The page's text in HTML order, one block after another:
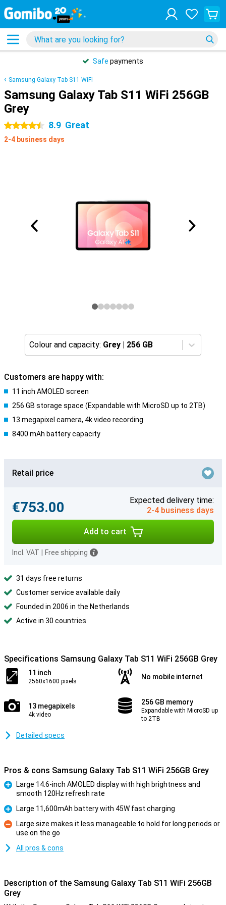
Safe payments
Samsung Galaxy Tab S11 WiFi
Samsung Galaxy Tab S11 WiFi 256GB
Grey
4.5 stars 8.9 Great
2-4 business days
Colour and capacity: Grey | 256 GB
Customers are happy with:
11 inch AMOLED screen
256 GB storage space (Expandable with MicroSD up to 2TB)
13 megapixel camera, 4k video recording
8400 mAh battery capacity
Retail price
€753.00
Expected delivery time:
2-4 business days
Add to cart
Incl. VAT Free shipping
31 days free returns
Customer service available daily
Founded in 2006 in the Netherlands
Active in 30 countries
Specifications Samsung Galaxy Tab S11 WiFi 256GB Grey
11 inch
2560x1600 pixels
No mobile internet
13 megapixels
4k video
256 GB memory
Expandable with MicroSD up
to 2TB
Detailed specs
Pros & cons Samsung Galaxy Tab S11 WiFi 256GB Grey
Large 14.6-inch AMOLED display with high brightness and
smooth 120Hz refresh rate
Pro
Large 11,600mAh battery with 45W fast charging
Con
Large size makes it less manageable to hold for long periods or
use on the go
All pros & cons
Description of the Samsung Galaxy Tab S11 WiFi 256GB
Grey